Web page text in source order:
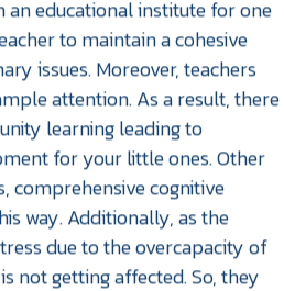
educational institute for one
to maintain a cohesive
issues. Moreover, teachers
attention. As a result, there
learning leading to
for your little ones. Other
comprehensive cognitive
way. Additionally, as the
due to the overcapacity of
not getting affected. So, they